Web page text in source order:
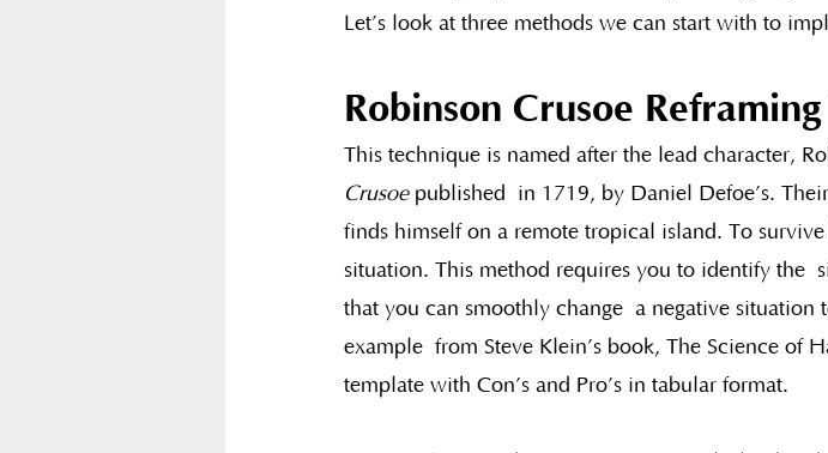
Let’s look at three methods we can start with to
Robinson Crusoe
This technique is named after the lead character,
Crusoe published  in 1719, by Daniel Defoe’s.
finds himself on a remote tropical island. To
situation. This method requires you to identify the
that you can smoothly change  a negative situation
example  from Steve Klein’s book, The Science of
template with Con’s and Pro’s in tabular format.